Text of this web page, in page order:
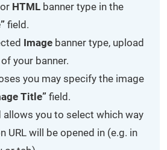
or HTML banner type in the
field.
Image banner type, upload
your banner.
you may specify the image
Title” field.
allows you to select which way
URL will be opened in (e.g. in